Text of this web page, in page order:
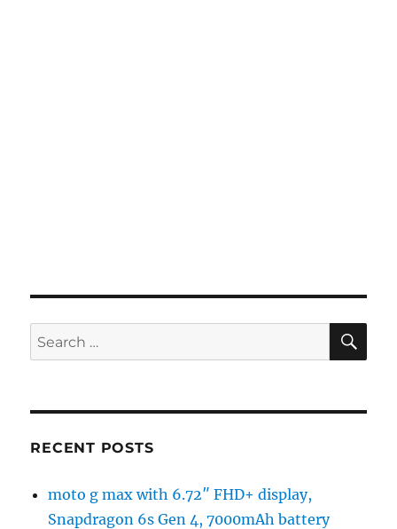
Search
for:
RECENT POSTS
moto g max with 6.72″ FHD+ display,
Snapdragon 6s Gen 4, 7000mAh battery